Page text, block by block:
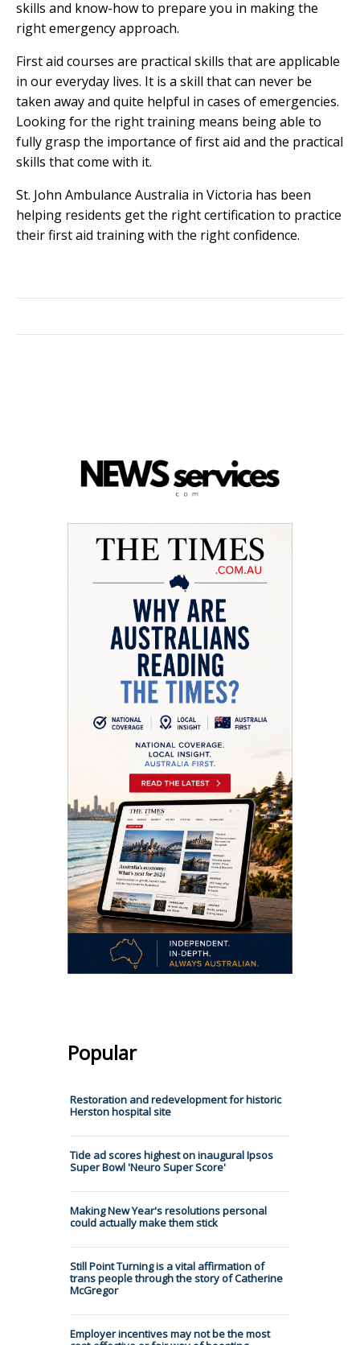
skills and know-how to prepare you in making the
right emergency approach.
First aid courses are practical skills that are applicable
in our everyday lives. It is a skill that can never be
taken away and quite helpful in cases of emergencies.
Looking for the right training means being able to
fully grasp the importance of first aid and the practical
skills that come with it.
St. John Ambulance Australia in Victoria has been
helping residents get the right certification to practice
their first aid training with the right confidence.
Popular
Restoration and redevelopment for historic
Herston hospital site
Tide ad scores highest on inaugural Ipsos
Super Bowl 'Neuro Super Score'
Making New Year's resolutions personal
could actually make them stick
Still Point Turning is a vital affirmation of
trans people through the story of Catherine
McGregor
Employer incentives may not be the most